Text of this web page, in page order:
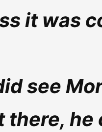
it was
see
there, he